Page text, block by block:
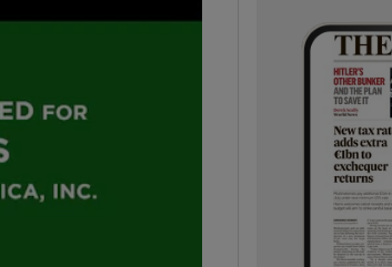
Show Podcasts sub sections